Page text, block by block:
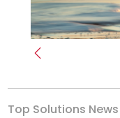
Previous
Top Solutions News